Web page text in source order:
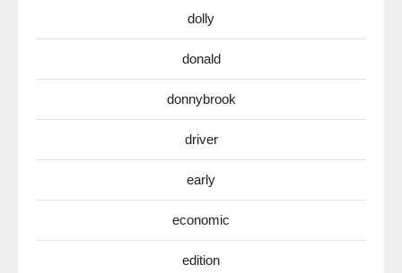
dolly
donald
donnybrook
driver
early
economic
edition